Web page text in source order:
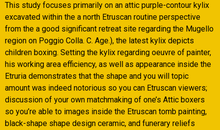
This study focuses primarily on an attic purple-contour kylix
excavated within the a north Etruscan routine perspective
from the a good significant retreat site regarding the Mugello
region on Poggio Colla. C. Age.), the latest kylix depicts
children boxing. Setting the kylix regarding oeuvre of painter,
his working area efficiency, as well as appearance inside the
Etruria demonstrates that the shape and you will topic
amount was indeed notorious so you can Etruscan viewers;
discussion of your own matchmaking of one’s Attic boxers
so you’re able to images inside the Etruscan tomb painting,
black-shape shape design ceramic, and funerary reliefs